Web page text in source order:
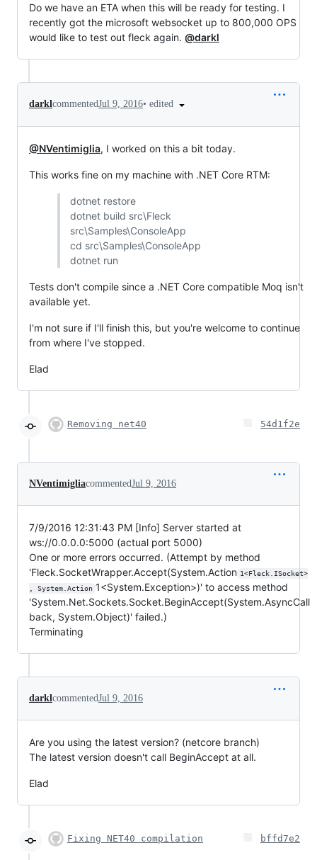
Do we have an ETA when this will be ready for testing. I
recently got the microsoft websocket up to 800,000 OPS
would like to test out fleck again. @darkl
darklcommentedJul 9, 2016• edited
@NVentimiglia, I worked on this a bit today.
This works fine on my machine with .NET Core RTM:
dotnet restore
dotnet build src\Fleck
src\Samples\ConsoleApp
cd src\Samples\ConsoleApp
dotnet run
Tests don't compile since a .NET Core compatible Moq isn't
available yet.
I'm not sure if I'll finish this, but you're welcome to continue
from where I've stopped.
Elad
Removing net40 54d1f2e
NVentimigliacommentedJul 9, 2016
7/9/2016 12:31:43 PM [Info] Server started at
ws://0.0.0.0:5000 (actual port 5000)
One or more errors occurred. (Attempt by method
'Fleck.SocketWrapper.Accept(System.Action 1<Fleck.ISocket>
, System.Action 1<System.Exception>)' to access method
'System.Net.Sockets.Socket.BeginAccept(System.AsyncCall
back, System.Object)' failed.)
Terminating
darkl commentedJul 9, 2016
Are you using the latest version? (netcore branch)
The latest version doesn't call BeginAccept at all.
Elad
Fixing NET40 compilation bffd7e2